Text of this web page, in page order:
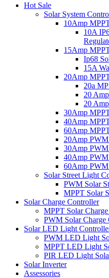
Hot Sale
Solar System
10Amp
10A
15Amp
Ip68
15A
20Amp
20a
20
20
30Amp
40Amp
60Amp
20Amp
30Amp
40Amp
60Amp
Solar Street Light
PWM Solar
MPPT Solar
Solar Charge Controller
MPPT Solar
PWM Solar Charge
Solar LED Light
PWM LED Light
MPPT LED Light
PIR LED Light
Solar Inverter
Assessories